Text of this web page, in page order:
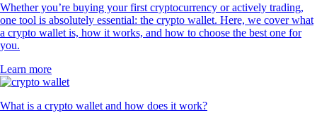
Whether you’re buying your first cryptocurrency or actively trading,
one tool is absolutely essential: the crypto wallet. Here, we cover what
a crypto wallet is, how it works, and how to choose the best one for
you.
Learn more
What is a crypto wallet and how does it work?